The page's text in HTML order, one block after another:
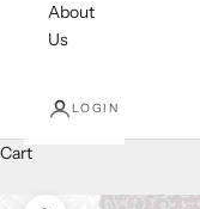
About
Us
LOGIN
Cart